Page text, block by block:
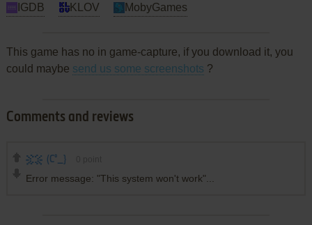
IGDB KLOV MobyGames
This game has no in game-capture, if you download it, you
could maybe send us some screenshots ?
Comments and reviews
(C°_}
Error message: "This system won't work"...